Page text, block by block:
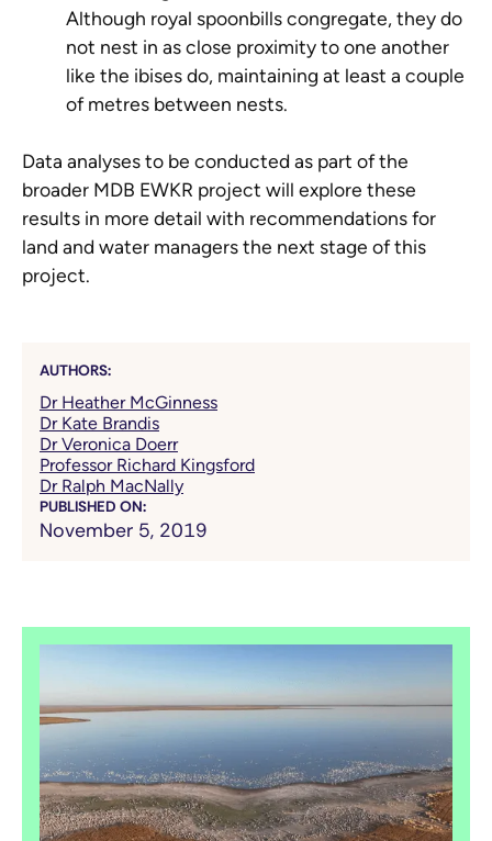
Although royal spoonbills congregate, they do
not nest in as close proximity to one another
like the ibises do, maintaining at least a couple
of metres between nests.
Data analyses to be conducted as part of the
broader MDB EWKR project will explore these
results in more detail with recommendations for
land and water managers the next stage of this
project.
AUTHORS:
Dr Heather McGinness
Dr Kate Brandis
Dr Veronica Doerr
Professor Richard Kingsford
Dr Ralph MacNally
PUBLISHED ON:
November 5, 2019